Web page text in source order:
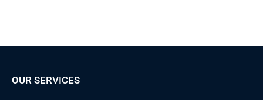
OUR SERVICES